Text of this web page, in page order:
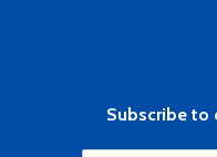
Subscribe to